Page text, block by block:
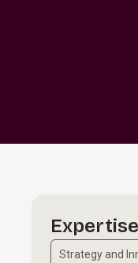
Expertise
Strategy and